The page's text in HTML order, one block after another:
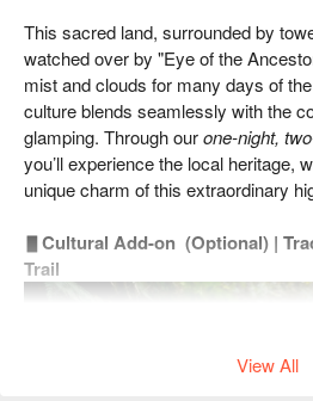
This sacred land, surrounded by
watched over by "Eye of the
mist and clouds for many days of
culture blends seamlessly with the
glamping. Through ourone-night,
you’ll experience the local heritage,
unique charm of this extraordinary
▋Cultural Add-on (Optional) |
Trail
View All